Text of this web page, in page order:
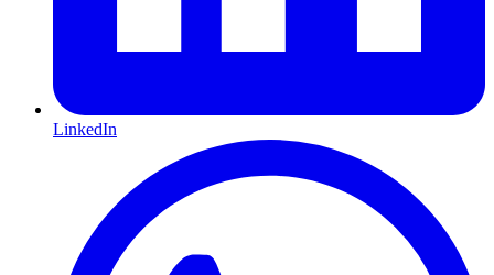
LinkedIn